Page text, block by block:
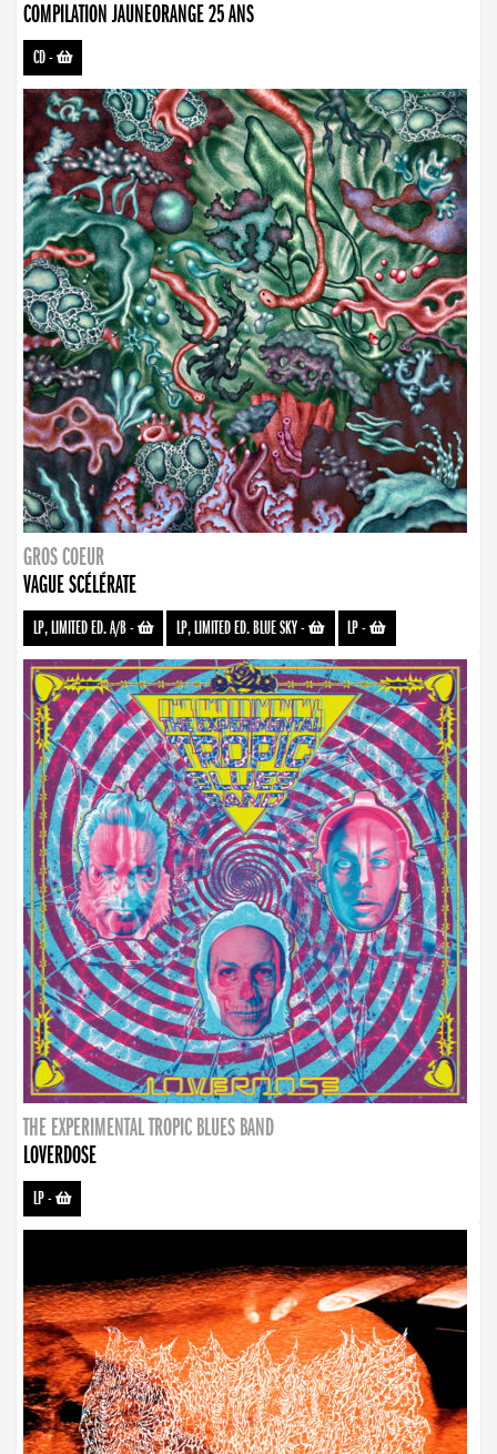
COMPILATION JAUNEORANGE 25 ANS
CD-
GROS COEUR
VAGUE SCÉLÉRATE
LP, LIMITED ED. A/B- LP, LIMITED ED. BLUE SKY- LP-
THE EXPERIMENTAL TROPIC BLUES BAND
LOVERDOSE
LP-